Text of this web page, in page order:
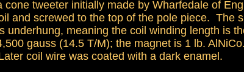
cone tweeter initially made by Wharfedale of
and screwed to the top of the pole piece.
underhung, meaning the coil winding length is
gauss (14.5 T/M); the magnet is 1 lb.
coil wire was coated with a dark enamel.